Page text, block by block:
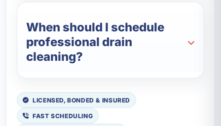
When should I schedule
professional drain
cleaning?
LICENSED, BONDED & INSURED
FAST SCHEDULING